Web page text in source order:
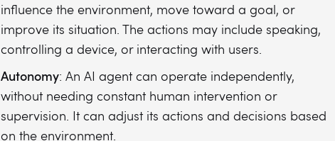
influence the environment, move toward a goal, or
improve its situation. The actions may include speaking,
controlling a device, or interacting with users.
Autonomy: An AI agent can operate independently,
without needing constant human intervention or
supervision. It can adjust its actions and decisions based
on the environment.